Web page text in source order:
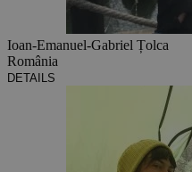
Ioan-Emanuel-Gabriel Țolca
România
DETAILS